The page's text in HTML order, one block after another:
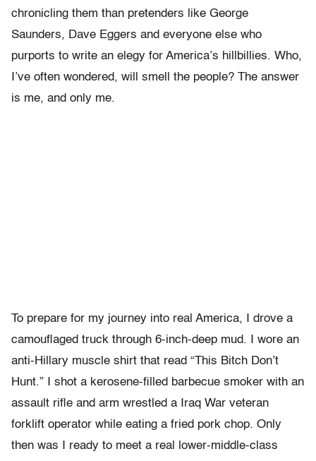
chronicling them than pretenders like George
Saunders, Dave Eggers and everyone else who
purports to write an elegy for America’s hillbillies. Who,
I’ve often wondered, will smell the people? The answer
is me, and only me.
To prepare for my journey into real America, I drove a
camouflaged truck through 6-inch-deep mud. I wore an
anti-Hillary muscle shirt that read “This Bitch Don’t
Hunt.” I shot a kerosene-filled barbecue smoker with an
assault rifle and arm wrestled a Iraq War veteran
forklift operator while eating a fried pork chop. Only
then was I ready to meet a real lower-middle-class